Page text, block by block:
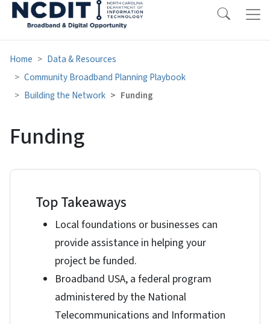
Home
Data & Resources
Community Broadband Planning Playbook
Building the Network
Funding
Funding
Top Takeaways
Local foundations or businesses can
provide assistance in helping your
project be funded.
Broadband USA, a federal program
administered by the National
Telecommunications and Information